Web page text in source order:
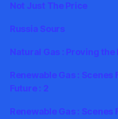
Not Just The Price
Russia Sours
Natural Gas : Proving
Renewable Gas : Scenes
Future : 2
Renewable Gas : Scenes